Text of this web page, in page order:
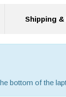
Shipping
bottom of the